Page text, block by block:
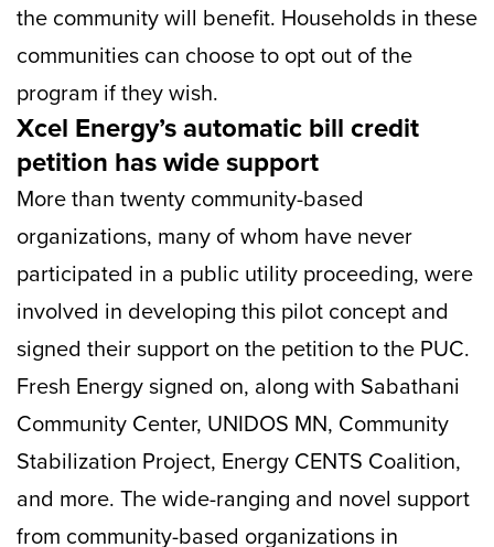
the community will benefit. Households in these
communities can choose to opt out of the
program if they wish.
Xcel Energy’s automatic bill credit
petition has wide support
More than twenty community-based
organizations, many of whom have never
participated in a public utility proceeding, were
involved in developing this pilot concept and
signed their support on the petition to the PUC.
Fresh Energy signed on, along with Sabathani
Community Center, UNIDOS MN, Community
Stabilization Project, Energy CENTS Coalition,
and more. The wide-ranging and novel support
from community-based organizations in